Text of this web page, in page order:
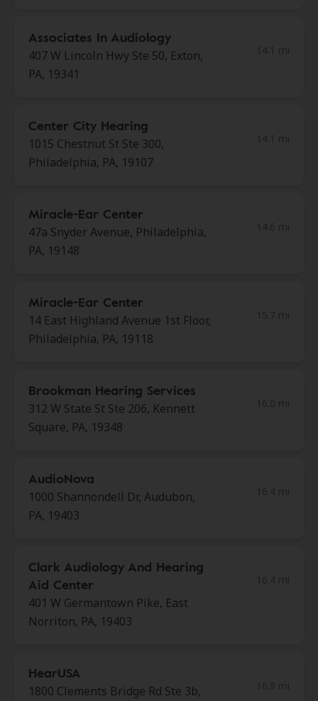
Associates In Audiology
407 W Lincoln Hwy Ste 50, Exton,
PA, 19341
Center City Hearing
1015 Chestnut St Ste 300,
Philadelphia, PA, 19107
Miracle-Ear Center
47a Snyder Avenue, Philadelphia,
PA, 19148
Miracle-Ear Center
14 East Highland Avenue 1st Floor,
Philadelphia, PA, 19118
Brookman Hearing Services
312 W State St Ste 206, Kennett
Square, PA, 19348
AudioNova
1000 Shannondell Dr, Audubon,
PA, 19403
Clark Audiology And Hearing
Aid Center
401 W Germantown Pike, East
Norriton, PA, 19403
HearUSA
1800 Clements Bridge Rd Ste 3b,